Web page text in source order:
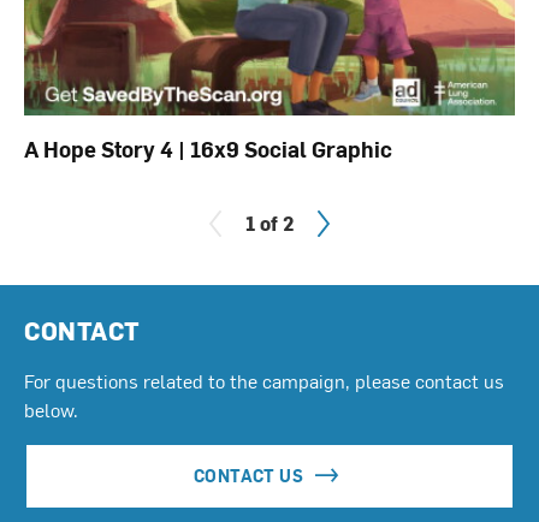
A Hope Story 4 | 16x9 Social Graphic
1 of 2
CONTACT
For questions related to the campaign, please contact us
below.
CONTACT US